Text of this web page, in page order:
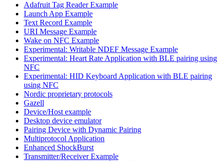
Adafruit Tag Reader Example
Launch App Example
Text Record Example
URI Message Example
Wake on NFC Example
Experimental: Writable NDEF Message Example
Experimental: Heart Rate Application with BLE pairing using
NFC
Experimental: HID Keyboard Application with BLE pairing
using NFC
Nordic proprietary protocols
Gazell
Device/Host example
Desktop device emulator
Pairing Device with Dynamic Pairing
Multiprotocol Application
Enhanced ShockBurst
Transmitter/Receiver Example